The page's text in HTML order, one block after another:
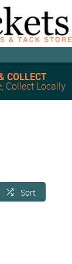
Collect Locally
COLLECT
Sort